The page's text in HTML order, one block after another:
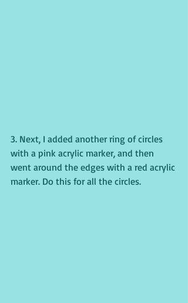
3. Next, I added another ring of circles
with a pink acrylic marker, and then
went around the edges with a red acrylic
marker. Do this for all the circles.